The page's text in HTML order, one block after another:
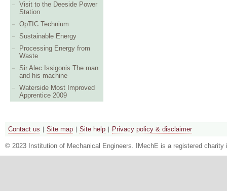
Visit to the Deeside Power
Station
OpTIC Technium
Sustainable Energy
Processing Energy from
Waste
Sir Alec Issigonis The man
and his machine
Waterside Most Improved
Apprentice 2009
Contact us Site map Site help Privacy policy & disclaimer
© 2023 Institution of Mechanical Engineers. IMechE is a registered charity